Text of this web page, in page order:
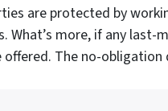
are protected by
What’s more, if any
offered. The no-